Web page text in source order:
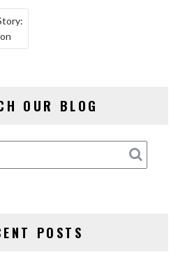
OUR BLOG
POSTS